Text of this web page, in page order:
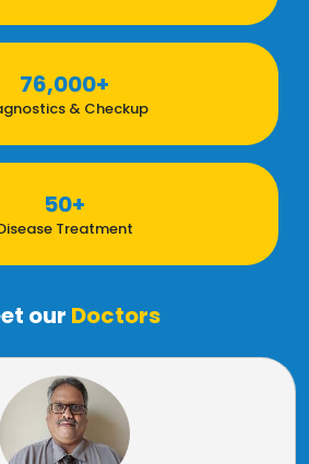
76,000+
& Checkup
50+
Treatment
our Doctors